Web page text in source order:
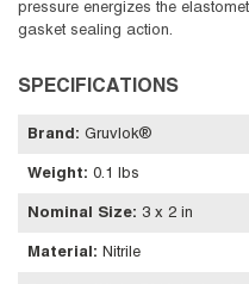
pressure energizes the
gasket sealing action.
SPECIFICATIONS
Brand : Gruvlok®
Weight: 0.1 lbs
Nominal Size: 3 x 2 in
Material : Nitrile